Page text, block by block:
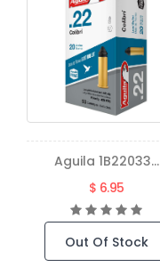
Aguila 1B22033...
$ 6.95
Out Of Stock